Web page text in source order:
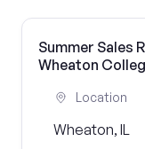
Summer Sales
Wheaton
Location
Wheaton, IL